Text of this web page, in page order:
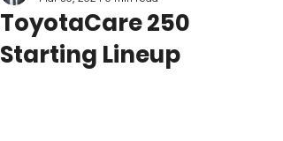
ToyotaCare 250
Starting Lineup